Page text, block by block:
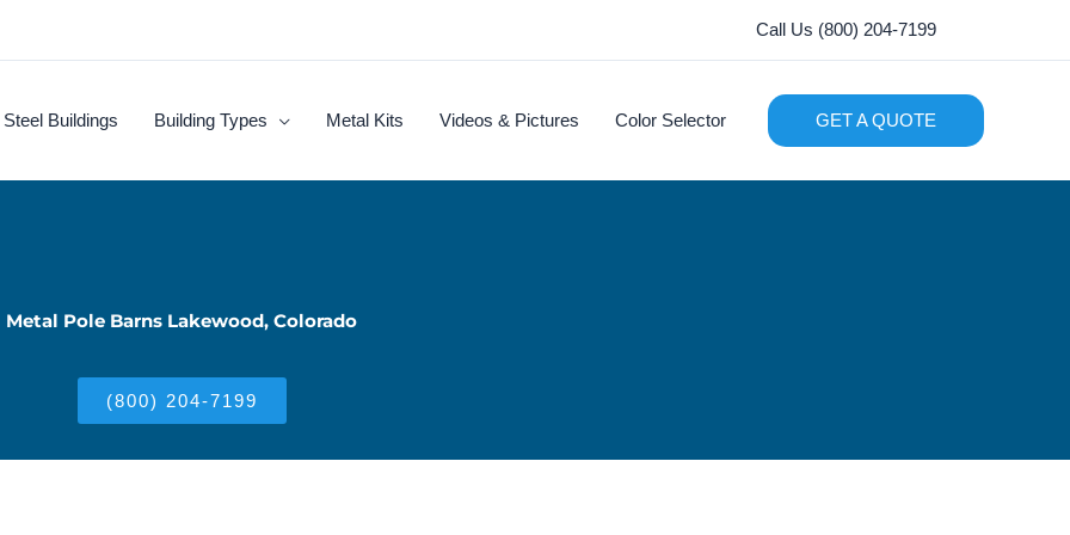
Call Us (800) 204-7199
Steel Buildings Building Types Metal Kits Videos & Pictures Color Selector GET A QUOTE
Metal Pole Barns Lakewood, Colorado
(800) 204-7199